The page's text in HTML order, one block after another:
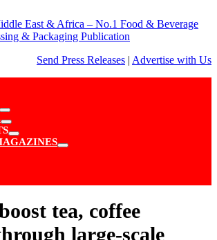
Send Press Releases | Advertise with Us
Show
sub
menu
Show
sub
menu
Show
sub
Show
tea, coffee
large-scale